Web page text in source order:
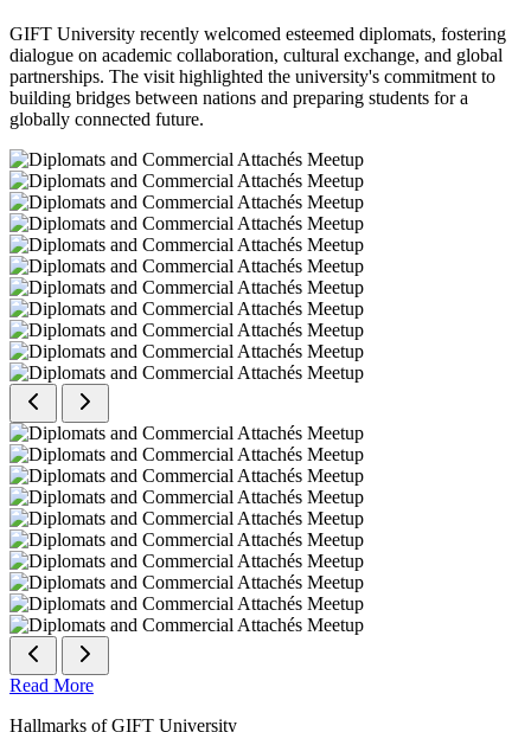
GIFT University recently welcomed esteemed diplomats, fostering
dialogue on academic collaboration, cultural exchange, and global
partnerships. The visit highlighted the university's commitment to
building bridges between nations and preparing students for a
globally connected future.
Read More
Hallmarks of GIFT University